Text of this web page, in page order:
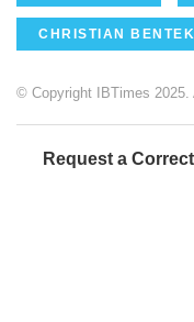
CHRISTIAN
© Copyright IBTimes 2025.
Request a